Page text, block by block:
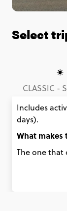
Select
CLASSIC -
Includes
days).
What makes
The one that